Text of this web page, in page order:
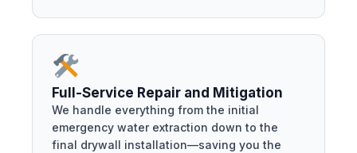
Full-Service Repair and Mitigation
We handle everything from the initial
emergency water extraction down to the
final drywall installation—saving you the